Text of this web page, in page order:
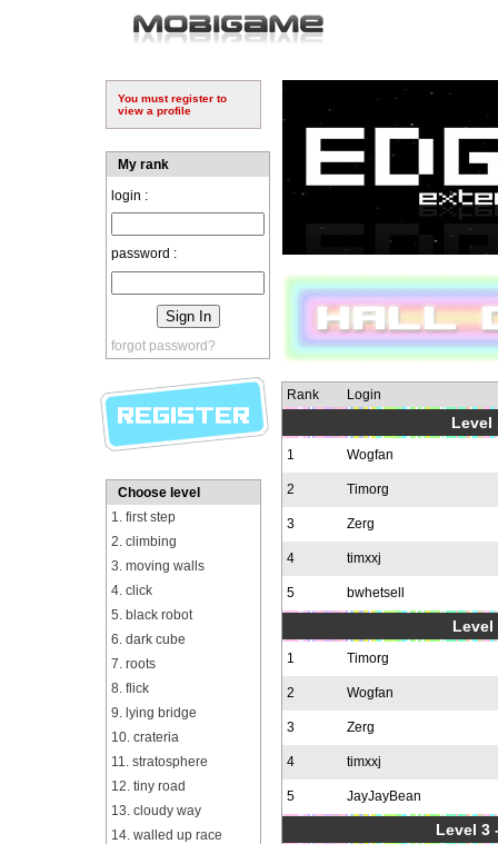
You must register to
view a profile
My rank
login :
password :
forgot password?
Choose level
1. first step
2. climbing
3. moving walls
4. click
5. black robot
6. dark cube
7. roots
8. flick
9. lying bridge
10. crateria
11. stratosphere
12. tiny road
13. cloudy way
14. walled up race
Rank Login
Level
1 Wogfan
2 Timorg
3 Zerg
4 timxxj
5 bwhetsell
Level
1 Timorg
2 Wogfan
3 Zerg
4 timxxj
5 JayJayBean
Level 3